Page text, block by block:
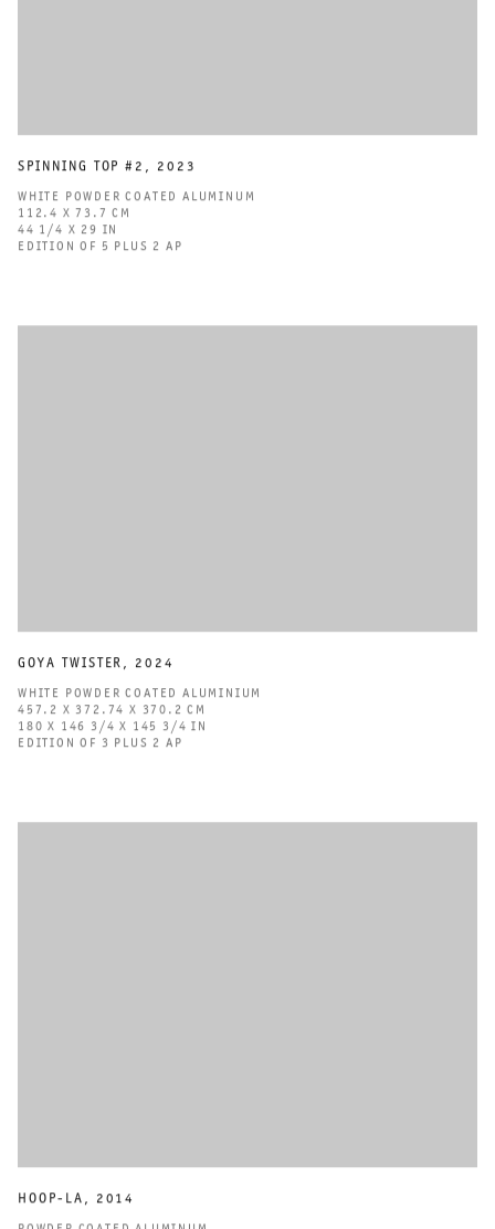
SPINNING TOP #2 , 2023
WHITE POWDER COATED ALUMINUM
112.4 X 73.7 CM
44 1/4 X 29 IN
EDITION OF 5 PLUS 2 AP
GOYA TWISTER , 2024
WHITE POWDER COATED ALUMINIUM
457.2 X 372.74 X 370.2 CM
180 X 146 3/4 X 145 3/4 IN
EDITION OF 3 PLUS 2 AP
HOOP-LA , 2014